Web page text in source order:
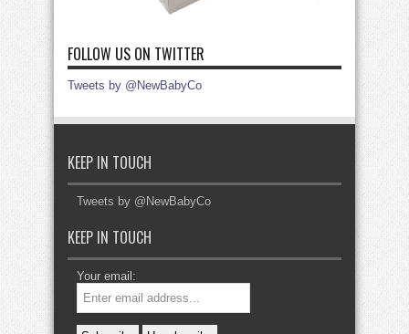
FOLLOW US ON TWITTER
Tweets by @NewBabyCo
KEEP IN TOUCH
Tweets by @NewBabyCo
KEEP IN TOUCH
Your email: